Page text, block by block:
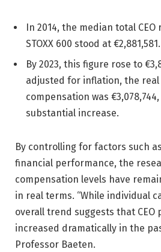
In 2014, the median total
STOXX 600 stood at €2,881,581.
By 2023, this figure rose to
adjusted for inflation, the real
compensation was
substantial increase.
By controlling for factors such
financial performance, the
compensation levels have
in real terms. “While individual
overall trend suggests that CEO
increased dramatically in the
Professor Baeten.